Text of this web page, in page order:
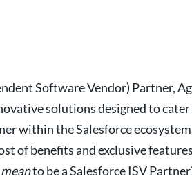
Software Vendor) Partner,
solutions designed to
within the Salesforce
of benefits and exclusive
meanto be a Salesforce ISV